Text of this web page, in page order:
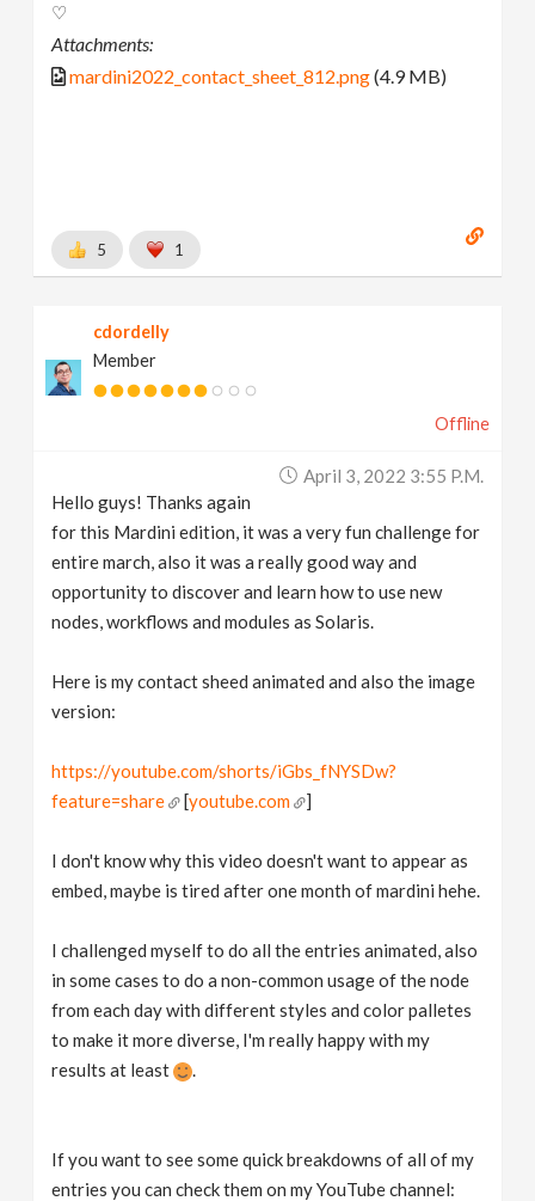
♡
Attachments:
mardini2022_contact_sheet_812.png(4.9 MB)
5 1
cdordelly
Member
Offline
April 3, 2022 3:55 P.m.
Hello guys! Thanks again
for this Mardini edition, it was a very fun challenge for
entire march, also it was a really good way and
opportunity to discover and learn how to use new
nodes, workflows and modules as Solaris.
Here is my contact sheed animated and also the image
version:
https://youtube.com/shorts/iGbs_fNYSDw?
feature=share
[youtube.com ]
I don't know why this video doesn't want to appear as
embed, maybe is tired after one month of mardini hehe.
I challenged myself to do all the entries animated, also
in some cases to do a non-common usage of the node
from each day with different styles and color palletes
to make it more diverse, I'm really happy with my
results at least
If you want to see some quick breakdowns of all of my
entries you can check them on my YouTube channel: